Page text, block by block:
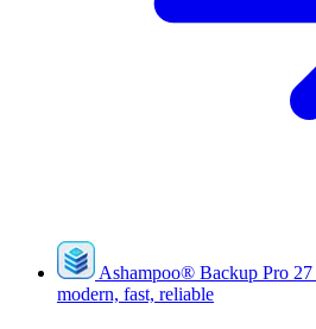
Ashampoo® Backup Pro 27
modern, fast, reliable